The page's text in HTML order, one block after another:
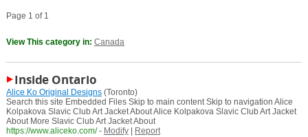
Page 1 of 1
View This category in: Canada
Inside Ontario
Alice Ko Original Designs(Toronto)
Search this site Embedded Files Skip to main content Skip to navigation Alice
Kolpakova Slavic Club Art Jacket About Alice Kolpakova Slavic Club Art Jacket
About More Slavic Club Art Jacket About
https://www.aliceko.com/ - Modify|
Report